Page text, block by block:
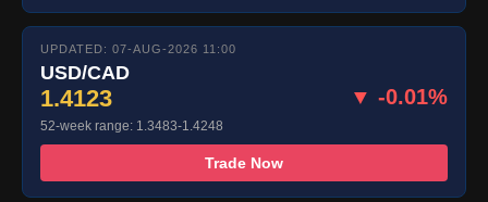
UPDATED: 07-AUG-2026 11:00
USD/CAD
1.4123 ▼ -0.01%
52-week range: 1.3483-1.4248
Trade Now